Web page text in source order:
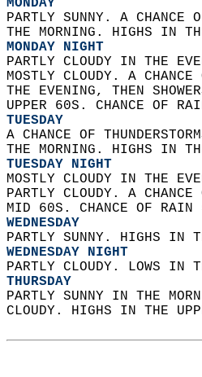
MONDAY
PARTLY SUNNY. A CHANCE
THE MORNING. HIGHS IN
MONDAY NIGHT
PARTLY CLOUDY IN THE
MOSTLY CLOUDY. A
THE EVENING, THEN
UPPER 60S. CHANCE OF
TUESDAY
A CHANCE OF
THE MORNING. HIGHS IN
TUESDAY NIGHT
MOSTLY CLOUDY IN THE
PARTLY CLOUDY. A
MID 60S. CHANCE OF RAIN
WEDNESDAY
PARTLY SUNNY. HIGHS IN
WEDNESDAY NIGHT
PARTLY CLOUDY. LOWS IN
THURSDAY
PARTLY SUNNY IN THE
CLOUDY. HIGHS IN THE